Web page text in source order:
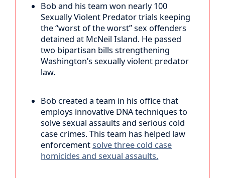
Bob and his team won nearly 100
Sexually Violent Predator trials keeping
the “worst of the worst” sex offenders
detained at McNeil Island. He passed
two bipartisan bills strengthening
Washington’s sexually violent predator
law.
Bob created a team in his office that
employs innovative DNA techniques to
solve sexual assaults and serious cold
case crimes. This team has helped law
enforcementsolve three cold case
homicides and sexual assaults.